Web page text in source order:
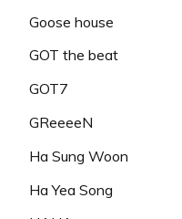
Goose house
GOT the beat
GOT7
GReeeeN
Ha Sung Woon
Ha Yea Song